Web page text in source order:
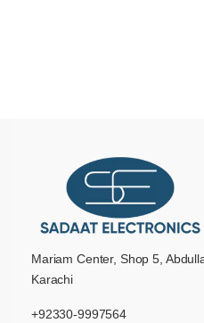
Mariam Center, Shop 5,
Karachi
+92330-9997564